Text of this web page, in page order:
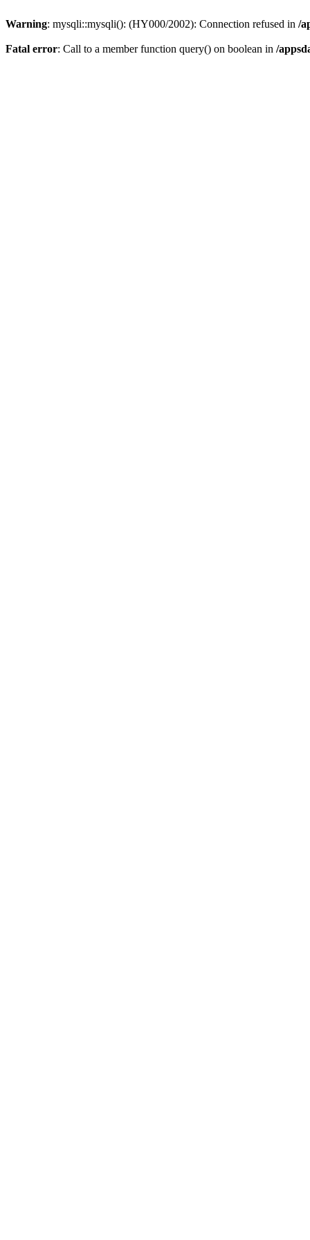
Warning: mysqli::mysqli(): (HY000/2002): Connection refused in /
Fatal error: Call to a member function query() on boolean in /